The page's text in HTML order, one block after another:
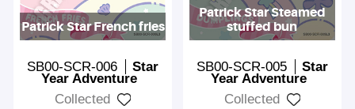
Patrick Star French fries
SB00-SCR-006 Star
Year Adventure
Collected
Patrick Star Steamed
stuffed bun
SB00-SCR-005 Star
Year Adventure
Collected